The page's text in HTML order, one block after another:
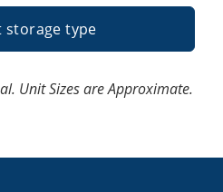
Unit Sizes are Approximate.